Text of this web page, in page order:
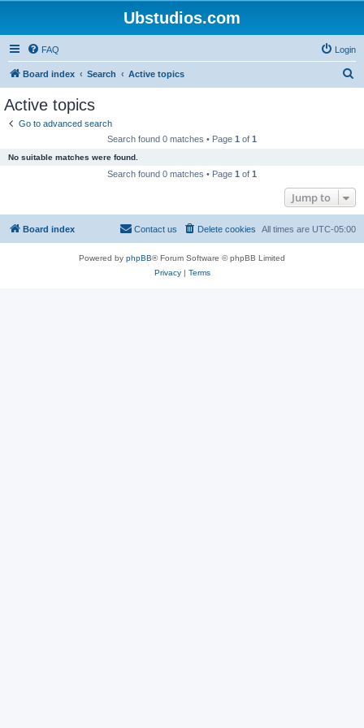
Ubstudios.com
FAQ Login
Board index Search Active topics
Active topics
Go to advanced search
Search found 0 matches • Page 1 of 1
No suitable matches were found.
Search found 0 matches • Page 1 of 1
Jump to
Board index All times are UTC-05:00
Delete cookies
Contact us
Powered by phpBB® Forum Software © phpBB Limited
Privacy| Terms